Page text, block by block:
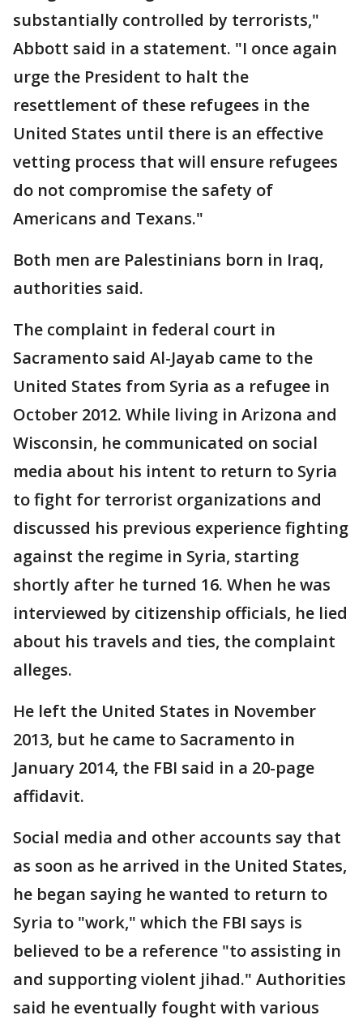
substantially controlled by terrorists,"
Abbott said in a statement. "I once again
urge the President to halt the
resettlement of these refugees in the
United States until there is an effective
vetting process that will ensure refugees
do not compromise the safety of
Americans and Texans."
Both men are Palestinians born in Iraq,
authorities said.
The complaint in federal court in
Sacramento said Al-Jayab came to the
United States from Syria as a refugee in
October 2012. While living in Arizona and
Wisconsin, he communicated on social
media about his intent to return to Syria
to fight for terrorist organizations and
discussed his previous experience fighting
against the regime in Syria, starting
shortly after he turned 16. When he was
interviewed by citizenship officials, he lied
about his travels and ties, the complaint
alleges.
He left the United States in November
2013, but he came to Sacramento in
January 2014, the FBI said in a 20-page
affidavit.
Social media and other accounts say that
as soon as he arrived in the United States,
he began saying he wanted to return to
Syria to "work," which the FBI says is
believed to be a reference "to assisting in
and supporting violent jihad." Authorities
said he eventually fought with various